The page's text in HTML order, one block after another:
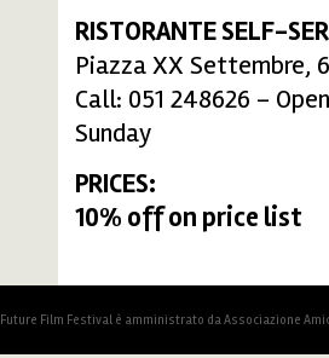
RISTORANTE SELF-
Piazza XX Settembre,
Call: 051 248626 –
Sunday
PRICES:
10% off on price list
Future Film Festival è amministrato da Associazione